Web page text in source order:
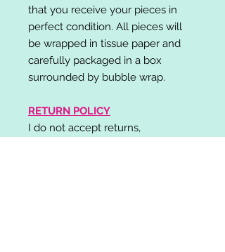
that you receive your pieces in
perfect condition. All pieces will
be wrapped in tissue paper and
carefully packaged in a box
surrounded by bubble wrap.
RETURN POLICY
I do not accept returns,